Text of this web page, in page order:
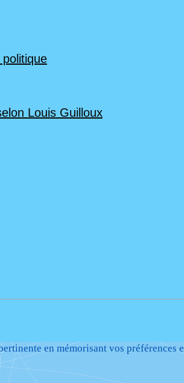
Louis Guilloux
en mémorisant vos préférences